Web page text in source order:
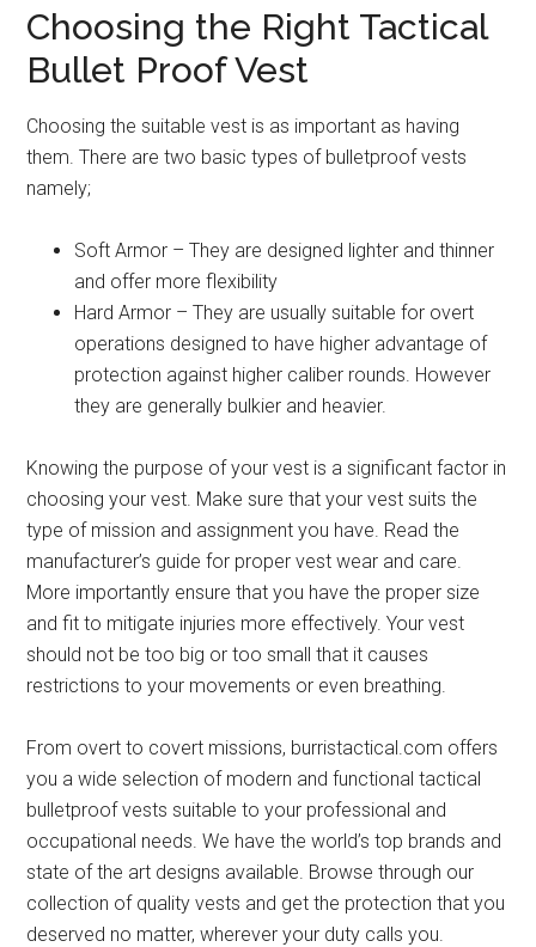
Choosing the Right Tactical
Bullet Proof Vest
Choosing the suitable vest is as important as having
them. There are two basic types of bulletproof vests
namely;
Soft Armor – They are designed lighter and thinner
and offer more flexibility
Hard Armor – They are usually suitable for overt
operations designed to have higher advantage of
protection against higher caliber rounds. However
they are generally bulkier and heavier.
Knowing the purpose of your vest is a significant factor in
choosing your vest. Make sure that your vest suits the
type of mission and assignment you have. Read the
manufacturer’s guide for proper vest wear and care.
More importantly ensure that you have the proper size
and fit to mitigate injuries more effectively. Your vest
should not be too big or too small that it causes
restrictions to your movements or even breathing.
From overt to covert missions, burristactical.com offers
you a wide selection of modern and functional tactical
bulletproof vests suitable to your professional and
occupational needs. We have the world’s top brands and
state of the art designs available. Browse through our
collection of quality vests and get the protection that you
deserved no matter, wherever your duty calls you.